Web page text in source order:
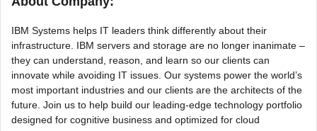
IBM Systems helps IT leaders think differently about their
infrastructure. IBM servers and storage are no longer inanimate –
they can understand, reason, and learn so our clients can
innovate while avoiding IT issues. Our systems power the world’s
most important industries and our clients are the architects of the
future. Join us to help build our leading-edge technology portfolio
designed for cognitive business and optimized for cloud